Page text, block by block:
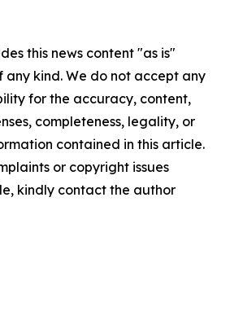
this news content "as is"
kind. We do not accept any
for the accuracy, content,
completeness, legality, or
contained in this article.
or copyright issues
kindly contact the author